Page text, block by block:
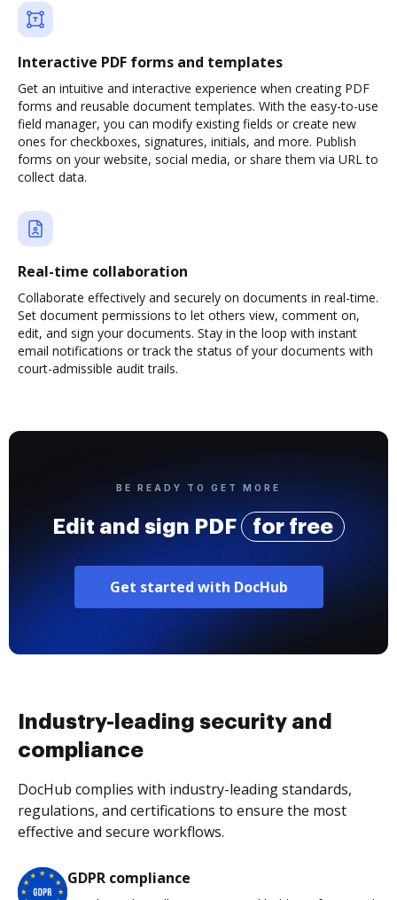
Interactive PDF forms and templates
Get an intuitive and interactive experience when creating PDF
forms and reusable document templates. With the easy-to-use
field manager, you can modify existing fields or create new
ones for checkboxes, signatures, initials, and more. Publish
forms on your website, social media, or share them via URL to
collect data.
Real-time collaboration
Collaborate effectively and securely on documents in real-time.
Set document permissions to let others view, comment on,
edit, and sign your documents. Stay in the loop with instant
email notifications or track the status of your documents with
court-admissible audit trails.
BE READY TO GET MORE
Edit and sign PDF for free
Get started with DocHub
Industry-leading security and
compliance
DocHub complies with industry-leading standards,
regulations, and certifications to ensure the most
effective and secure workflows.
GDPR compliance